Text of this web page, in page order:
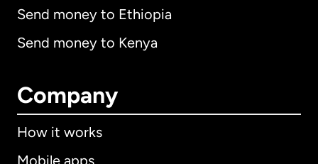
Send money to Ethiopia
Send money to Kenya
Company
How it works